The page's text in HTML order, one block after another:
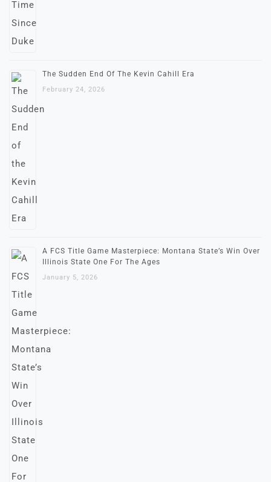
The Sudden End Of The Kevin Cahill Era
February 24, 2026
A FCS Title Game Masterpiece: Montana State’s Win Over
Illinois State One For The Ages
January 5, 2026